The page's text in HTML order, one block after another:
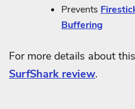
Prevents
Buffering
For more details about
SurfShark review.